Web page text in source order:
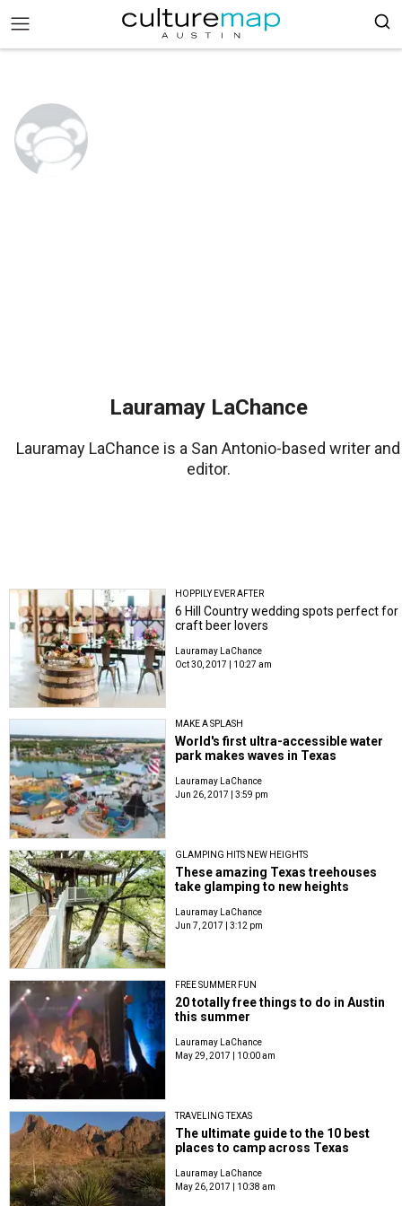
Lauramay LaChance
Lauramay LaChance is a San Antonio-based writer and
editor.
HOPPILY EVER AFTER
6 Hill Country wedding spots perfect for
craft beer lovers
Lauramay LaChance
Oct 30, 2017 | 10:27 am
MAKE A SPLASH
World's first ultra-accessible water
park makes waves in Texas
Lauramay LaChance
Jun 26, 2017 | 3:59 pm
GLAMPING HITS NEW HEIGHTS
These amazing Texas treehouses
take glamping to new heights
Lauramay LaChance
Jun 7, 2017 | 3:12 pm
FREE SUMMER FUN
20 totally free things to do in Austin
this summer
Lauramay LaChance
May 29, 2017 | 10:00 am
TRAVELING TEXAS
The ultimate guide to the 10 best
places to camp across Texas
Lauramay LaChance
May 26, 2017 | 10:38 am